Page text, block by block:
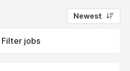
Newest
Filter jobs